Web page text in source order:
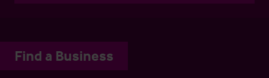
Find a Business